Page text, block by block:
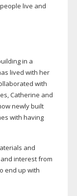
live and
in a
lived with her
with
Catherine and
newly built
with having
and
interest from
end up with